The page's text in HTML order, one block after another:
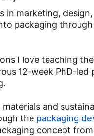
in marketing,
packaging
I love teaching the
12-week PhD-led
and
the packaging
concept